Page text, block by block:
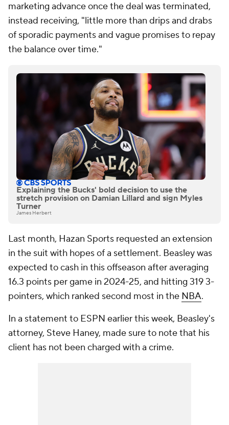
marketing advance once the deal was terminated,
instead receiving, "little more than drips and drabs
of sporadic payments and vague promises to repay
the balance over time."
Explaining the Bucks' bold decision to use the
stretch provision on Damian Lillard and sign Myles
Turner
James Herbert
Last month, Hazan Sports requested an extension
in the suit with hopes of a settlement. Beasley was
expected to cash in this offseason after averaging
16.3 points per game in 2024-25, and hitting 319 3-
pointers, which ranked second most in the NBA.
In a statement to ESPN earlier this week, Beasley's
attorney, Steve Haney, made sure to note that his
client has not been charged with a crime.